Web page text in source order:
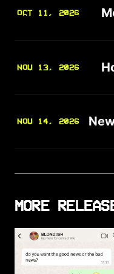
OCT 11, 2026
NOV 13, 2026
NOV 14, 2026
MORE